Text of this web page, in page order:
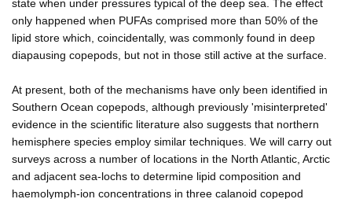
state when under pressures typical of the deep sea. The effect
only happened when PUFAs comprised more than 50% of the
lipid store which, coincidentally, was commonly found in deep
diapausing copepods, but not in those still active at the surface.
At present, both of the mechanisms have only been identified in
Southern Ocean copepods, although previously 'misinterpreted'
evidence in the scientific literature also suggests that northern
hemisphere species employ similar techniques. We will carry out
surveys across a number of locations in the North Atlantic, Arctic
and adjacent sea-lochs to determine lipid composition and
haemolymph-ion concentrations in three calanoid copepod